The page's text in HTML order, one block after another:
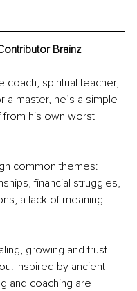
Brainz
coach, spiritual teacher,
a master, he’s a simple
from his own worst
common themes:
financial struggles,
a lack of meaning
growing and trust
Inspired by ancient
and coaching are